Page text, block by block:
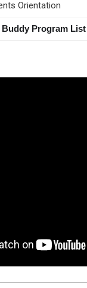
Orientation
Buddy Program List